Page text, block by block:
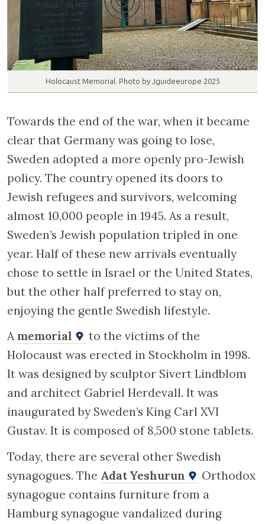
Holocaust Memorial. Photo by Jguideeurope 2025
Towards the end of the war, when it became
clear that Germany was going to lose,
Sweden adopted a more openly pro-Jewish
policy. The country opened its doors to
Jewish refugees and survivors, welcoming
almost 10,000 people in 1945. As a result,
Sweden’s Jewish population tripled in one
year. Half of these new arrivals eventually
chose to settle in Israel or the United States,
but the other half preferred to stay on,
enjoying the gentle Swedish lifestyle.
A memorial
to the victims of the
Holocaust was erected in Stockholm in 1998.
It was designed by sculptor Sivert Lindblom
and architect Gabriel Herdevall. It was
inaugurated by Sweden’s King Carl XVI
Gustav. It is composed of 8,500 stone tablets.
Today, there are several other Swedish
synagogues. The Adat Yeshurun
Orthodox
synagogue contains furniture from a
Hamburg synagogue vandalized during